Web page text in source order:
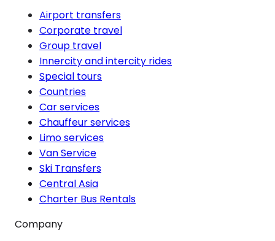
Airport transfers
Corporate travel
Group travel
Innercity and intercity rides
Special tours
Countries
Car services
Chauffeur services
Limo services
Van Service
Ski Transfers
Central Asia
Charter Bus Rentals
Company